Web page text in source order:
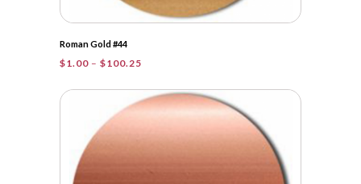
Roman Gold #44
$1.00 – $100.25
$1.00
through